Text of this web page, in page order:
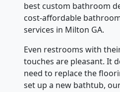
best custom bathroom
cost-affordable
services in Milton GA.
Even restrooms with
touches are pleasant. It
need to replace the
set up a new bathtub,